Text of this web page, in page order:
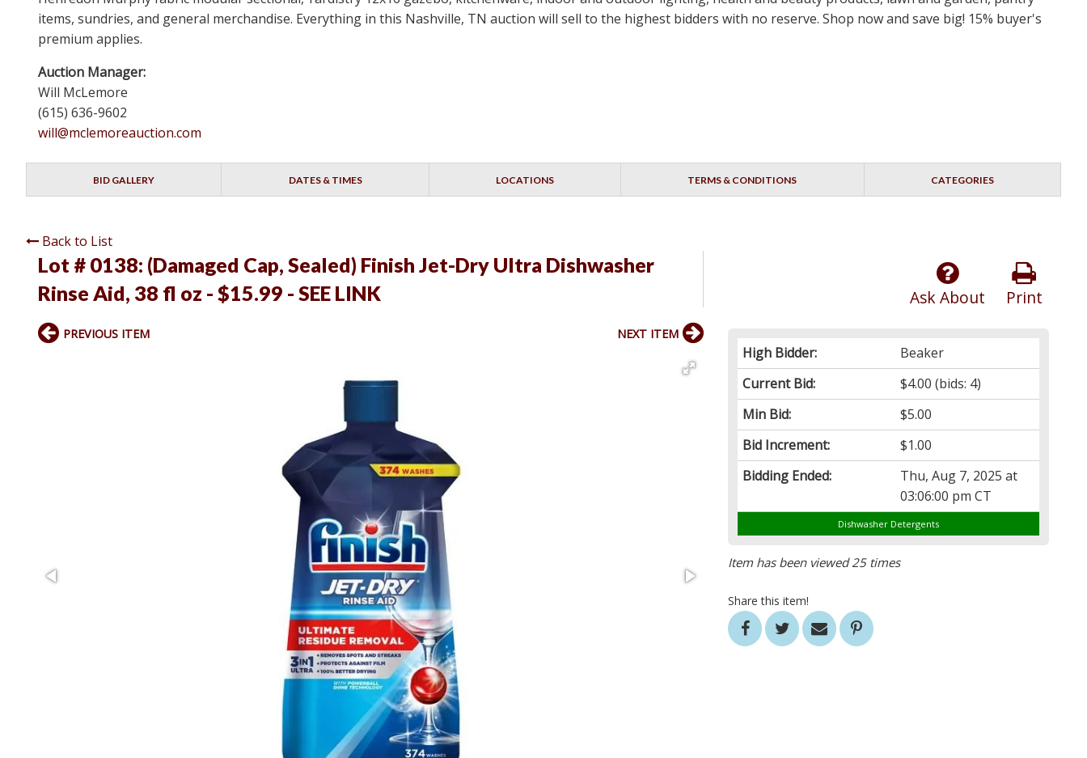
items, sundries, and general merchandise. Everything in this Nashville, TN auction will sell to the highest bidders with no reserve. Shop now and save big! 15% buyer's
premium applies.
Auction Manager:
Will McLemore
(615) 636-9602
will@mclemoreauction.com
BID GALLERY DATES & TIMES LOCATIONS TERMS & CONDITIONS CATEGORIES
Back to List
Lot # 0138: (Damaged Cap, Sealed) Finish Jet-Dry Ultra Dishwasher
Rinse Aid, 38 fl oz - $15.99 - SEE LINK
Print
Ask About
High Bidder:
Beaker
Current Bid:
$4.00 (bids: 4)
Min Bid:
$5.00
Bid Increment:
$1.00
Bidding Ended:
Thu, Aug 7, 2025 at
03:06:00 pm CT
Dishwasher Detergents
Item has been viewed 25 times
Share this item!
PREVIOUS ITEM NEXT ITEM